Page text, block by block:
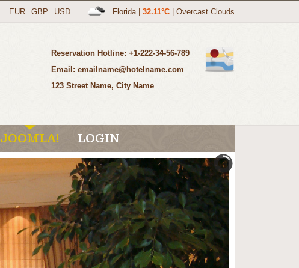
Florida 32.11°C Overcast Clouds
EUR GBP USD
Reservation Hotline: +1-222-34-56-789
Email: emailname@hotelname.com
123 Street Name, City Name
JOOMLA! LOGIN